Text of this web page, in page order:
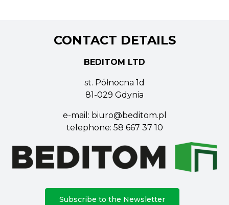
CONTACT DETAILS
BEDITOM LTD
st. Północna 1d
81-029 Gdynia
e-mail: biuro@beditom.pl
telephone: 58 667 37 10
Subscribe to the Newsletter